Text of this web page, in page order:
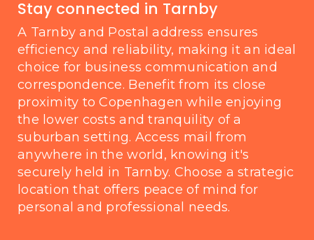
Stay connected in Tarnby
A Tarnby and Postal address ensures
efficiency and reliability, making it an ideal
choice for business communication and
correspondence. Benefit from its close
proximity to Copenhagen while enjoying
the lower costs and tranquility of a
suburban setting. Access mail from
anywhere in the world, knowing it's
securely held in Tarnby. Choose a strategic
location that offers peace of mind for
personal and professional needs.